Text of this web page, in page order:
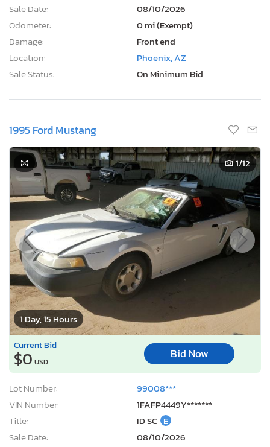
Sale Date:
08/10/2026
Odometer:
0 mi (Exempt)
Damage:
Front end
Location:
Phoenix, AZ
Sale Status:
On Minimum Bid
1995 Ford Mustang
1 Day, 15 Hours
1/12
Current Bid
$0 USD
Bid Now
Lot Number:
99008***
VIN Number:
1FAFP4449Y*******
Title:
ID SC E
Sale Date:
08/10/2026